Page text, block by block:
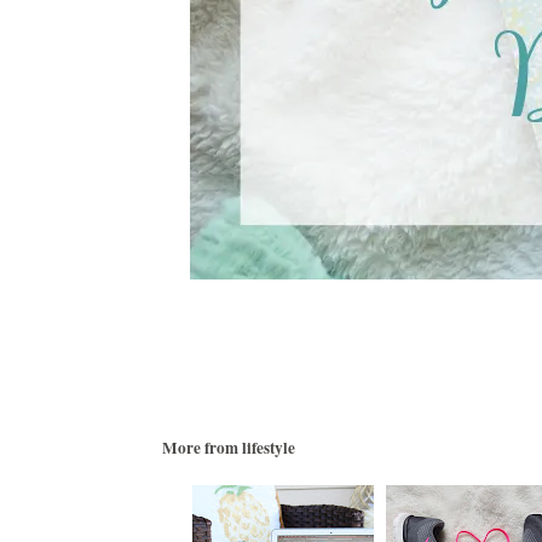
More fromlifestyle